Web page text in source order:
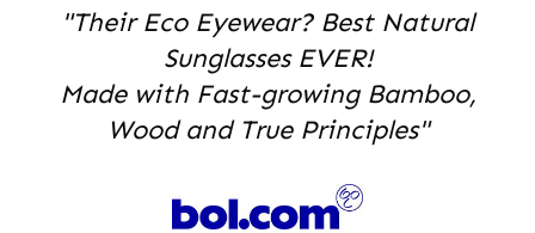
"Their Eco Eyewear? Best Natural
Sunglasses EVER!
Made with Fast-growing Bamboo,
Wood and True Principles"